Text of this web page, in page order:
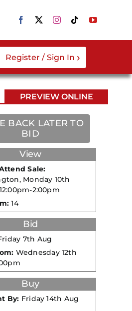
Register / Sign In ›
PREVIEW ONLINE
BACK LATER TO
BID
View
Sale:
Monday 10th
2:00pm
14
Bid
7th Aug
Wednesday 12th
Buy
By: Friday 14th Aug